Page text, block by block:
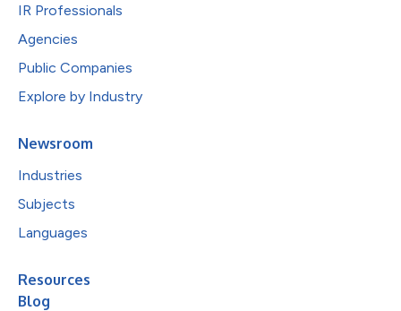
IR Professionals
Agencies
Public Companies
Explore by Industry
Newsroom
Industries
Subjects
Languages
Resources
Blog